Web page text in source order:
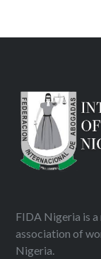
FIDA Nigeria is
association of
Nigeria.